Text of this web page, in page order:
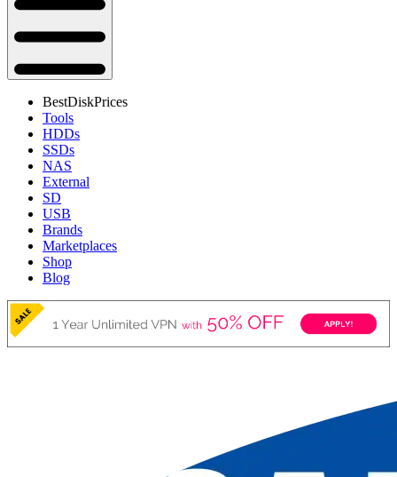
BestDiskPrices
Tools
HDDs
SSDs
NAS
External
SD
USB
Brands
Marketplaces
Shop
Blog